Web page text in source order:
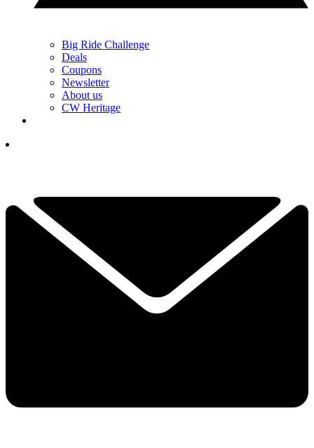
Big Ride Challenge
Deals
Coupons
Newsletter
About us
CW Heritage